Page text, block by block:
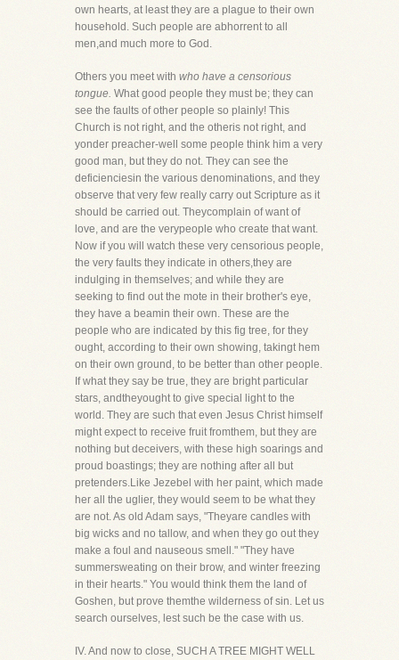
own hearts, at least they are a plague to their own
household. Such people are abhorrent to all
men,and much more to God.
Others you meet with who have a censorious
tongue. What good people they must be; they can
see the faults of other people so plainly! This
Church is not right, and the otheris not right, and
yonder preacher-well some people think him a very
good man, but they do not. They can see the
deficienciesin the various denominations, and they
observe that very few really carry out Scripture as it
should be carried out. Theycomplain of want of
love, and are the verypeople who create that want.
Now if you will watch these very censorious people,
the very faults they indicate in others,they are
indulging in themselves; and while they are
seeking to find out the mote in their brother's eye,
they have a beamin their own. These are the
people who are indicated by this fig tree, for they
ought, according to their own showing, takingt hem
on their own ground, to be better than other people.
If what they say be true, they are bright particular
stars, andtheyought to give special light to the
world. They are such that even Jesus Christ himself
might expect to receive fruit fromthem, but they are
nothing but deceivers, with these high soarings and
proud boastings; they are nothing after all but
pretenders.Like Jezebel with her paint, which made
her all the uglier, they would seem to be what they
are not. As old Adam says, "Theyare candles with
big wicks and no tallow, and when they go out they
make a foul and nauseous smell." "They have
summersweating on their brow, and winter freezing
in their hearts." You would think them the land of
Goshen, but prove themthe wilderness of sin. Let us
search ourselves, lest such be the case with us.
IV. And now to close, SUCH A TREE MIGHT WELL